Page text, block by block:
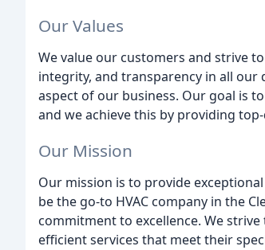
Our Values
We value our customers and strive
integrity, and transparency in all our
aspect of our business. Our goal is
and we achieve this by providing
Our Mission
Our mission is to provide
be the go-to HVAC company in the
commitment to excellence. We
efficient services that meet their